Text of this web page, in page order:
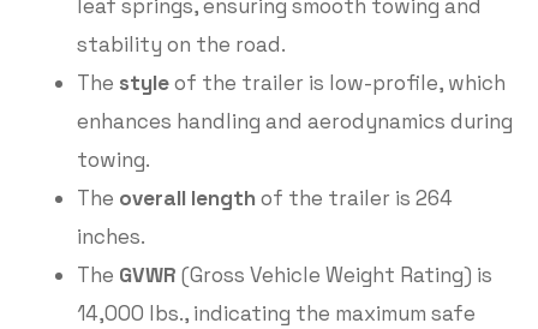
leaf springs, ensuring smooth towing and
stability on the road.
The styleof the trailer is low-profile, which
enhances handling and aerodynamics during
towing.
The overall length of the trailer is 264
inches.
The GVWR (Gross Vehicle Weight Rating) is
14,000 lbs., indicating the maximum safe